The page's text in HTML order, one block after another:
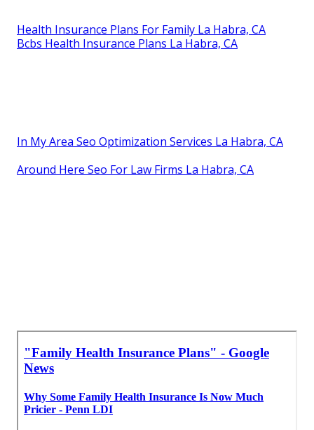
Health Insurance Plans For Family La Habra, CA
Bcbs Health Insurance Plans La Habra, CA
In My Area Seo Optimization Services La Habra, CA
Around Here Seo For Law Firms La Habra, CA